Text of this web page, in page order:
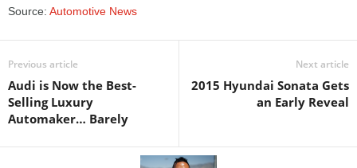
Source: Automotive News
Previous article
Audi is Now the Best-
Selling Luxury
Automaker… Barely
Next article
2015 Hyundai Sonata Gets
an Early Reveal